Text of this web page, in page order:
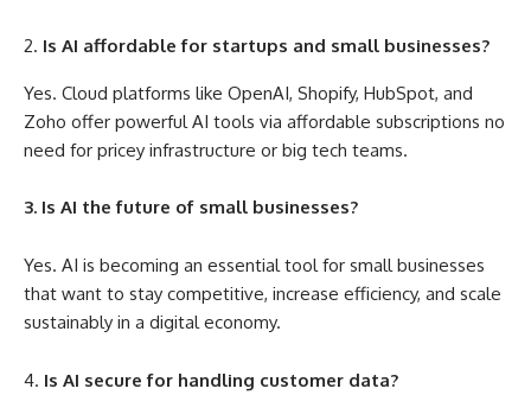
Is AI affordable for startups and small businesses?
Yes. Cloud platforms like OpenAI, Shopify, HubSpot, and
Zoho offer powerful AI tools via affordable subscriptions no
need for pricey infrastructure or big tech teams.
3. Is AI the future of small businesses?
Yes. AI is becoming an essential tool for small businesses
that want to stay competitive, increase efficiency, and scale
sustainably in a digital economy.
Is AI secure for handling customer data?